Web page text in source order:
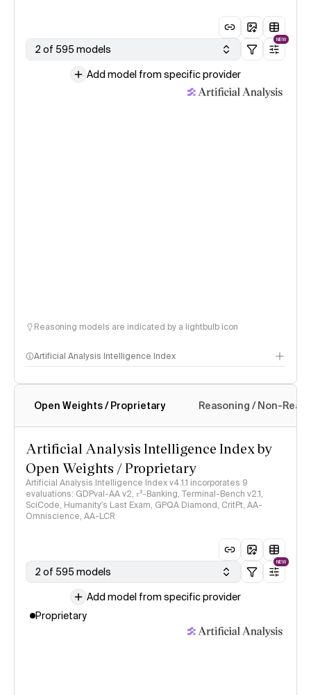
2 of 595 models
NEW
Add model from specific provider
Reasoning models are indicated by a lightbulb icon
Artificial Analysis Intelligence Index
Intelligence Index methodology
Open Weights / Proprietary Reasoning / Non-
Artificial Analysis Intelligence Index by
Open Weights / Proprietary
Artificial Analysis Intelligence Index v4.1.1 incorporates 9
evaluations: GDPval-AA v2, 𝜏³-Banking, Terminal-Bench v2.1,
SciCode, Humanity's Last Exam, GPQA Diamond, CritPt, AA-
Omniscience, AA-LCR
2 of 595 models
NEW
Add model from specific provider
Proprietary